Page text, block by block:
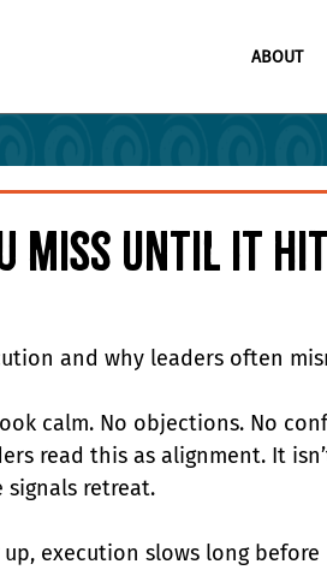
ABOUT
Miss Until It
and why leaders often
calm. No objections. No
read this as alignment. It
signals retreat.
execution slows long before